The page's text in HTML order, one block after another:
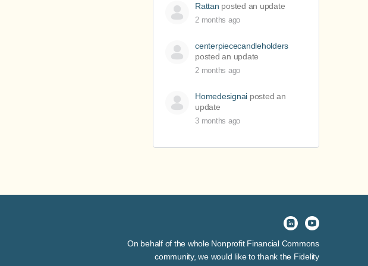
Rattan posted an update
2 months ago
centerpiececandleholders
posted an update
2 months ago
Homedesignai posted an
update
3 months ago
On behalf of the whole Nonprofit Financial Commons
community, we would like to thank the Fidelity